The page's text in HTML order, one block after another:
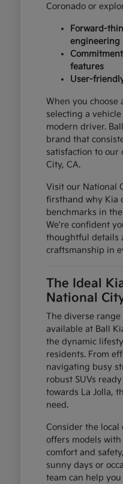
Coronado or
Forward-
engineering
features
User-
When you choose
selecting a
modern driver.
brand that
satisfaction to our
City, CA.
Visit our National
firsthand why Kia
benchmarks in
We're confident
thoughtful details
craftsmanship in
The Ideal
National
The diverse
available at Ball
the dynamic
residents. From
navigating busy
robust SUVs
towards La Jolla,
need.
Consider the
offers models
comfort and
sunny days or
team can help